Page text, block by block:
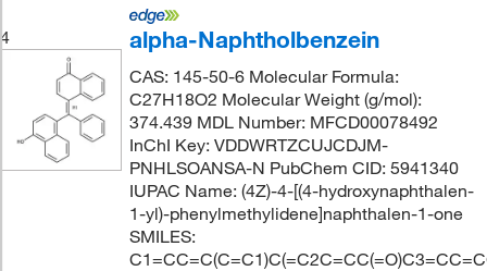
4 alpha-Naphtholbenzein
CAS: 145-50-6 Molecular Formula:
C27H18O2 Molecular Weight (g/mol):
374.439 MDL Number: MFCD00078492
InChI Key: VDDWRTZCUJCDJM-
PNHLSOANSA-N PubChem CID: 5941340
IUPAC Name: (4Z)-4-[(4-hydroxynaphthalen-
1-yl)-phenylmethylidene]naphthalen-1-one
SMILES: